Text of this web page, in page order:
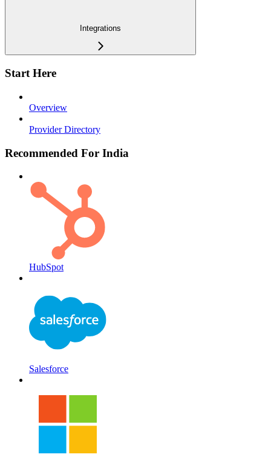
Integrations
Start Here
Overview
Provider Directory
Recommended For India
HubSpot
Salesforce